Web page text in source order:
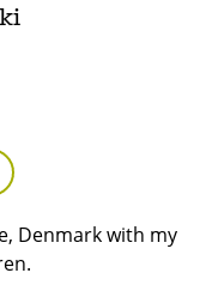
Denmark with my